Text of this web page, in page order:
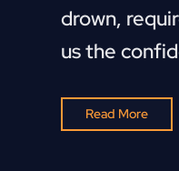
drown,
us the
Read More